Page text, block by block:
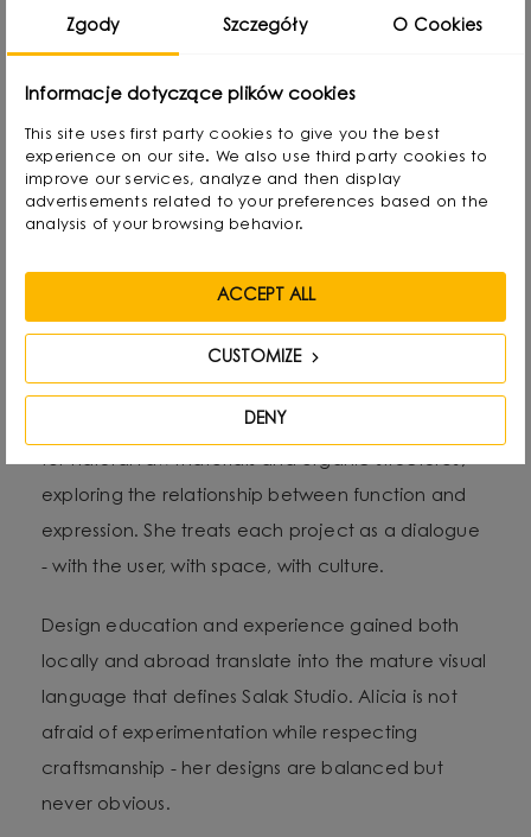
Alicja Korbut - founder and
designer of Salak Studio
Alicja Korbut is a designer with an expressive style
and an intuitive approach to form, colour and
material. As the founder of Salak Studio, she
narrative in her work, creating spaces and objects
that tell stories - personal, sensual and timeless.
minimalism and artistic gesture. She often reaches
for natural raw materials and organic structures,
exploring the relationship between function and
expression. She treats each project as a dialogue
- with the user, with space, with culture.
Design education and experience gained both
locally and abroad translate into the mature visual
language that defines Salak Studio. Alicia is not
afraid of experimentation while respecting
craftsmanship - her designs are balanced but
never obvious.
Zgody Szczegóły O Cookies
Informacje dotyczące plików cookies
This site uses first party cookies to give you the best
experience on our site. We also use third party cookies to
improve our services, analyze and then display
advertisements related to your preferences based on the
analysis of your browsing behavior.
DENY
CUSTOMIZE
ACCEPT ALL